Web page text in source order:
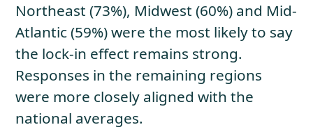
Northeast (73%), Midwest (60%) and Mid-
Atlantic (59%) were the most likely to say
the lock-in effect remains strong.
Responses in the remaining regions
were more closely aligned with the
national averages.